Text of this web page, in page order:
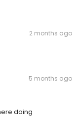
2 months ago
5 months ago
doing